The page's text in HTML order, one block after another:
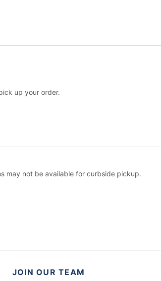
up your order.
may not be available for curbside pickup.
JOIN OUR TEAM